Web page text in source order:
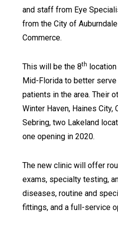
and staff from Eye
from the City of
Commerce.
This will be the 8th
Mid-Florida to better
patients in the area. Their
Winter Haven, Haines City,
Sebring, two Lakeland
one opening in 2020.
The new clinic will offer
exams, specialty testing,
diseases, routine and
fittings, and a full-service